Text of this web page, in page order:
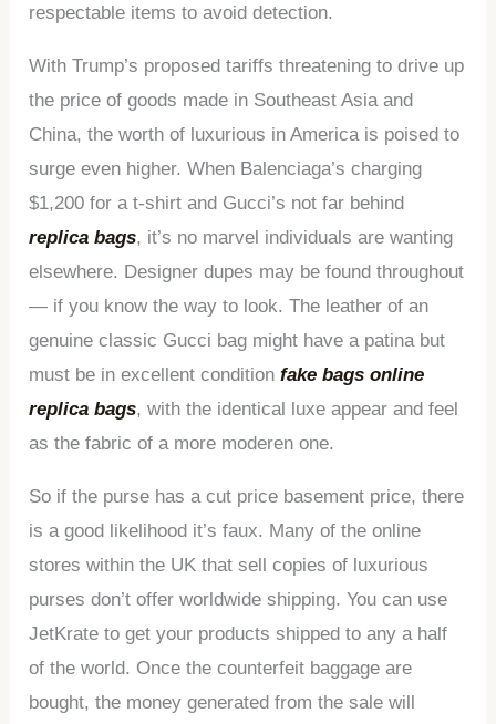
respectable items to avoid detection.
With Trump’s proposed tariffs threatening to drive up
the price of goods made in Southeast Asia and
China, the worth of luxurious in America is poised to
surge even higher. When Balenciaga’s charging
$1,200 for a t-shirt and Gucci’s not far behind
replica bags, it’s no marvel individuals are wanting
elsewhere. Designer dupes may be found throughout
— if you know the way to look. The leather of an
genuine classic Gucci bag might have a patina but
must be in excellent conditionfake bags online
replica bags, with the identical luxe appear and feel
as the fabric of a more moderen one.
So if the purse has a cut price basement price, there
is a good likelihood it’s faux. Many of the online
stores within the UK that sell copies of luxurious
purses don’t offer worldwide shipping. You can use
JetKrate to get your products shipped to any a half
of the world. Once the counterfeit baggage are
bought, the money generated from the sale will